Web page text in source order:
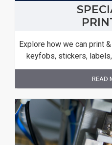
Explore how we can print
keyfobs, stickers,
READ